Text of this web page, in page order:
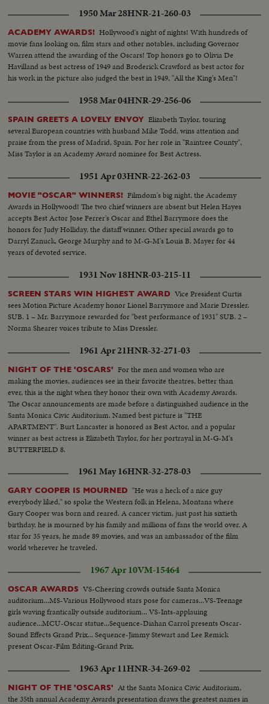
1950 Mar 28HNR-21-260-03
ACADEMY AWARDS! Hollywood's night of nights! With hundreds of
movie fans looking on, film stars and other notables, including Governor
Warren attend the awarding of the Oscars! Top honors go to Olivia De
Havilland as best actress of 1949 and Broderick Crawford as best actor for
his work in the picture also judged the best in 1949, "All the King's Men"!
1958 Mar 04HNR-29-256-06
SPAIN GREETS A LOVELY ENVOY Elizabeth Taylor, touring
several European countries with husband Mike Todd, wins attention and
praise from the press of Madrid, Spain. For her role in "Raintree County",
Miss Taylor is an Academy Award nominee for Best Actress.
1951 Apr 03HNR-22-262-03
MOVIE "OSCAR" WINNERS! Filmdom's big night, the Academy
Awards in Hollywood! The two chief winners are absent but Helen Hayes
accepts Best Actor Jose Ferrer's Oscar and Ethel Barrymore does the
honors for Judy Holliday, the distaff winner. Other special awards go to
Darryl Zanuck, George Murphy and to M-G-M's Louis B. Mayer for 44
years of devoted service.
1931 Nov 18HNR-03-215-11
SCREEN STARS WIN HIGHEST AWARD Vice President Curtis
sees Motion Picture Academy honor Lionel Barrymore and Marie Dressler.
SUB. 1 – Mr. Barrymore rewarded for "best performance of 1931" SUB. 2 –
Norma Shearer voices tribute to Miss Dressler.
1961 Apr 21HNR-32-271-03
NIGHT OF THE 'OSCARS' For the men and women who are
making the movies, audiences see in their favorite theatres, better than
ever, this is the night when they honor their own with Academy Awards.
The Oscar announcements are made before a distinguished audience in the
Santa Monica Civic Auditorium. Named best picture is "THE
APARTMENT". Burt Lancaster is honored as Best Actor, and a popular
winner as best actress is Elizabeth Taylor, for her portrayal in M-G-M's
BUTTERFIELD 8.
1961 May 16HNR-32-278-03
GARY COOPER IS MOURNED "He was a heck of a nice guy
everybody liked," so spoke the Western folk in Helena, Montana where
Gary Cooper was born and reared. A cancer victim, just past his sixtieth
birthday, he is mourned by his family and millions of fans the world over. A
star for 35 years, he made 89 movies, and was an ambassador of the film
world wherever he traveled.
1967 Apr 10VM-15464
OSCAR AWARDS VS-Cheering crowds outside Santa Monica
auditorium...MS-Various Hollywood stars pose for cameras...VS-Teenage
girls waving frantically outside auditorium... VS-Ints-applauing
audience...MCU-Oscar statue...Sequence-Diahan Carrol presents Oscar-
Sound Effects Grand Prix... Sequence-Jimmy Stewart and Lee Remick
present Oscar-Film Editing-Grand Prix.
1963 Apr 11HNR-34-269-02
NIGHT OF THE 'OSCARS' At the Santa Monica Civic Auditorium,
the 35th annual Academy Awards presentation draws the greatest names in